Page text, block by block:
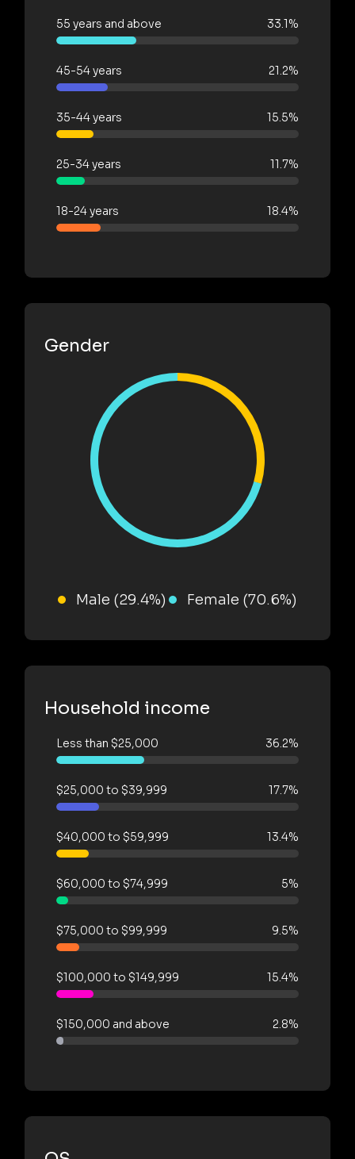
55 years and above 33.1%
45-54 years 21.2%
35-44 years 15.5%
25-34 years 11.7%
18-24 years 18.4%
Gender
Male (29.4%) Female (70.6%)
Household income
Less than $25,000 36.2%
$25,000 to $39,999 17.7%
$40,000 to $59,999 13.4%
$60,000 to $74,999 5%
$75,000 to $99,999 9.5%
$100,000 to $149,999 15.4%
$150,000 and above 2.8%